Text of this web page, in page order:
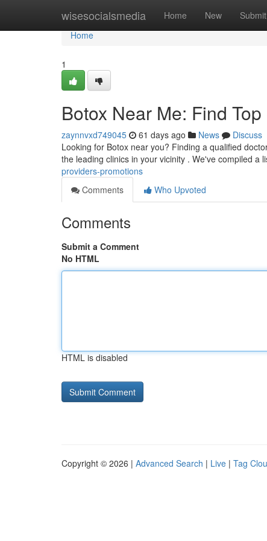
wisesocialsmedia Home New Submit
Home
Home
1
Botox Near Me: Find
zaynnvxd749045 61 days ago News
Discuss
Looking for Botox near you? Finding a qualified
the leading clinics in your vicinity . We've compiled a
providers-promotions
Comments
Who Upvoted
Comments
Submit a Comment
No HTML
HTML is disabled
Copyright © 2026 | Advanced Search | Live | Tag